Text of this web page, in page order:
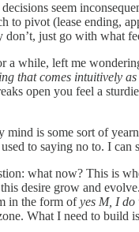
seem
to pivot (lease ending,
don’t, just go with what
a while, left me
that comes intuitively
open you feel a
is some sort of
to saying no to. I can
what now? This is
desire grow and
in the form ofyes M, I
What I need to build